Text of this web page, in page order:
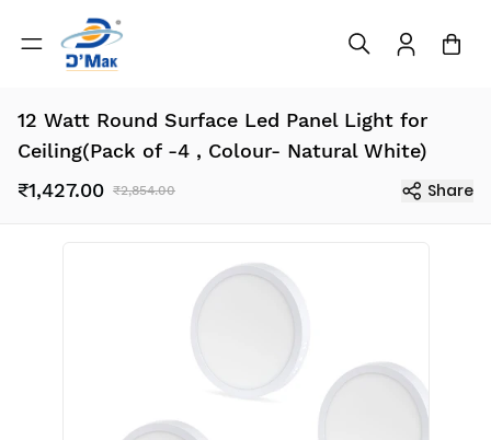
12 Watt Round Surface Led Panel Light for
Ceiling(Pack of -4 , Colour- Natural White)
₹1,427.00 ₹2,854.00 Share